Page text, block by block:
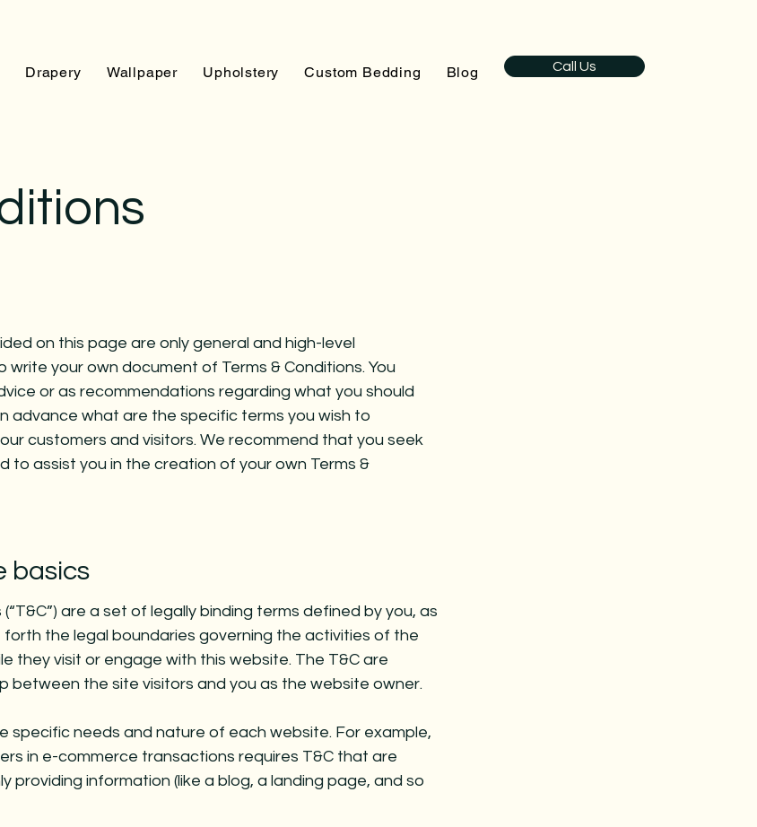
Drapery Wallpaper Upholstery Custom Bedding Blog Call Us
on this page are only general and high-level
your own document of Terms & Conditions. You
or as recommendations regarding what you should
advance what are the specific terms you wish to
customers and visitors. We recommend that you seek
to assist you in the creation of your own Terms &
basics
are a set of legally binding terms defined by you, as
the legal boundaries governing the activities of the
they visit or engage with this website. The T&C are
between the site visitors and you as the website owner.
specific needs and nature of each website. For example,
in e-commerce transactions requires T&C that are
information (like a blog, a landing page, and so